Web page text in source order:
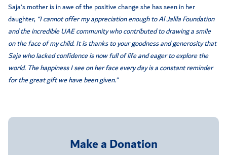
Saja’s mother is in awe of the positive change she has seen in her
daughter, “I cannot offer my appreciation enough to Al Jalila Foundation
and the incredible UAE community who contributed to drawing a smile
on the face of my child. It is thanks to your goodness and generosity that
Saja who lacked confidence is now full of life and eager to explore the
world. The happiness I see on her face every day is a constant reminder
for the great gift we have been given.”
Make a Donation